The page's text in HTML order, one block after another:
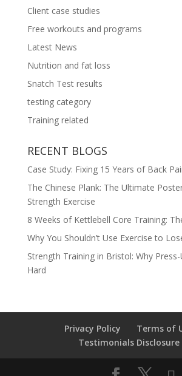
Client case studies
Free workouts and programs
Latest News
Nutrition and fat loss
Snatch Test results
testing category
Training related
RECENT BLOGS
Case Study: Fixing 15 Years of Back
The Chinese Plank: The Ultimate
Strength Exercise
8 Weeks of Kettlebell Core Training:
Why You Shouldn’t Use Exercise to
Strength Training in Bristol: Why Press-
Hard
Privacy Policy
Terms of
Testimonials Disclosure